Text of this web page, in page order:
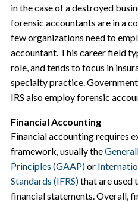
in the case of a destroyed
forensic accountants are in a
few organizations need to
accountant. This career field
role, and tends to focus in
specialty practice.
IRS also employ forensic
Financial Accounting
Financial accounting requires
framework, usually the
Principles (GAAP)or
Standards (IFRS)that are used
financial statements. Overall,